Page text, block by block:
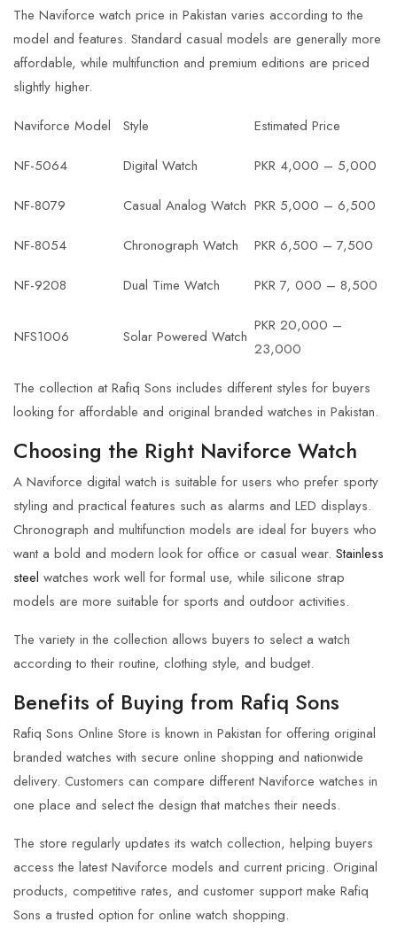
The Naviforce watch price in Pakistan varies according to the
model and features. Standard casual models are generally more
affordable, while multifunction and premium editions are priced
slightly higher.
Naviforce Model
Style Estimated Price
NF-5064 Digital Watch PKR 4,000 – 5,000
NF-8079 Casual Analog Watch PKR 5,000 – 6,500
NF-8054 Chronograph Watch PKR 6,500 – 7,500
NF-9208 Dual Time Watch PKR 7, 000 – 8,500
NFS1006 Solar Powered Watch
PKR 20,000 –
23,000
The collection at Rafiq Sons includes different styles for buyers
looking for affordable and original branded watches in Pakistan.
Choosing the Right Naviforce Watch
A Naviforce digital watch is suitable for users who prefer sporty
styling and practical features such as alarms and LED displays.
Chronograph and multifunction models are ideal for buyers who
want a bold and modern look for office or casual wear. Stainless
steel watches work well for formal use, while silicone strap
models are more suitable for sports and outdoor activities.
The variety in the collection allows buyers to select a watch
according to their routine, clothing style, and budget.
Benefits of Buying from Rafiq Sons
Rafiq Sons Online Store is known in Pakistan for offering original
branded watches with secure online shopping and nationwide
delivery. Customers can compare different Naviforce watches in
one place and select the design that matches their needs.
The store regularly updates its watch collection, helping buyers
access the latest Naviforce models and current pricing. Original
products, competitive rates, and customer support make Rafiq
Sons a trusted option for online watch shopping.